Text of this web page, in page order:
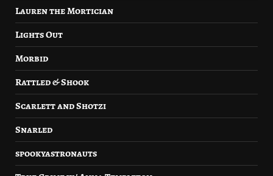
Lauren the Mortician
Lights Out
Morbid
Rattled & Shook
Scarlett and Shotzi
Snarled
spookyastronauts